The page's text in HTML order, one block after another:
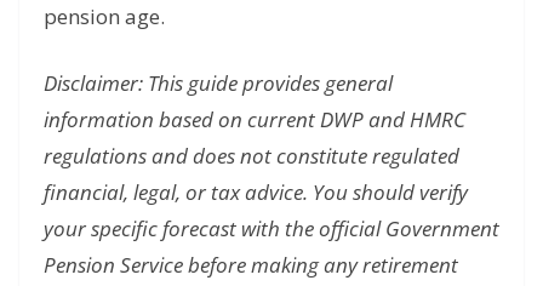
pension age.
Disclaimer: This guide provides general
information based on current DWP and HMRC
regulations and does not constitute regulated
financial, legal, or tax advice. You should verify
your specific forecast with the official Government
Pension Service before making any retirement